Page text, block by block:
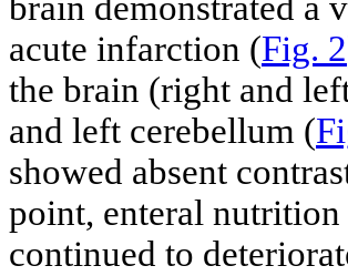
brain demonstrated a
acute infarction (Fig. 2
the brain (right and
and left cerebellum (
showed absent
point, enteral
continued to